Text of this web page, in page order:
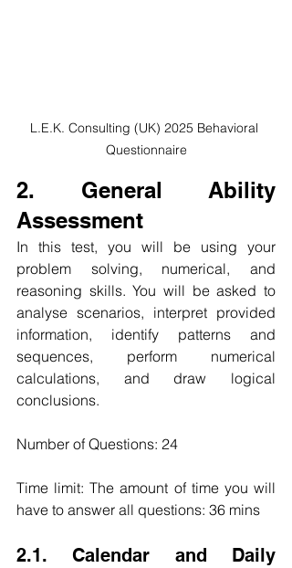
L.E.K. Consulting (UK) 2025 Behavioral
Questionnaire
2. General Ability
Assessment
In this test, you will be using your
problem solving, numerical, and
reasoning skills. You will be asked to
analyse scenarios, interpret provided
information, identify patterns and
sequences, perform numerical
calculations, and draw logical
conclusions.
Number of Questions: 24
Time limit: The amount of time you will
have to answer all questions: 36 mins
2.1. Calendar and Daily